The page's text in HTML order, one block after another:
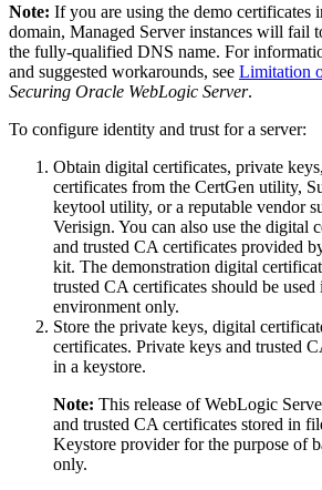
Note: If you are using the demo certificates
domain, Managed Server instances will fail
the fully-qualified DNS name. For
and suggested workarounds, see Limitation
Securing Oracle WebLogic Server.
To configure identity and trust for a server:
Obtain digital certificates, private
certificates from the CertGen utility,
keytool utility, or a reputable vendor
Verisign. You can also use the digital
and trusted CA certificates provided
kit. The demonstration digital
trusted CA certificates should be used
environment only.
Store the private keys, digital
certificates. Private keys and trusted
in a keystore.
Note: This release of WebLogic
and trusted CA certificates stored in
Keystore provider for the purpose of
only.